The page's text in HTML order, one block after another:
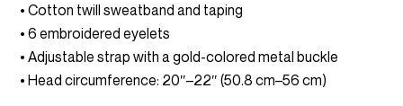
• Cotton twill sweatband and taping
• 6 embroidered eyelets
• Adjustable strap with a gold-colored metal buckle
• Head circumference: 20″–22″ (50.8 cm–56 cm)